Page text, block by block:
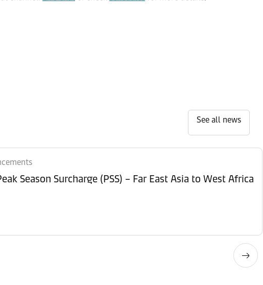
See all news
Season Surcharge (PSS) – Far East Asia to West Africa